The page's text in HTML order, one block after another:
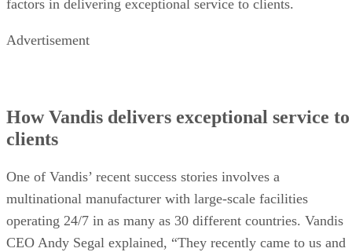
factors in delivering exceptional service to clients.
Advertisement
How Vandis delivers exceptional service to
clients
One of Vandis’ recent success stories involves a
multinational manufacturer with large-scale facilities
operating 24/7 in as many as 30 different countries. Vandis
CEO Andy Segal explained, “They recently came to us and